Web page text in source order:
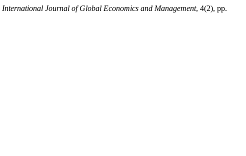
International Journal of Global Economics and Management, 4(2), pp.